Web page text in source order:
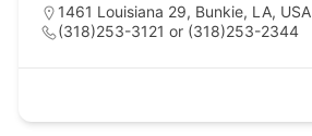
1461 Louisiana 29, Bunkie, LA, USA
(318)253-3121 or (318)253-2344